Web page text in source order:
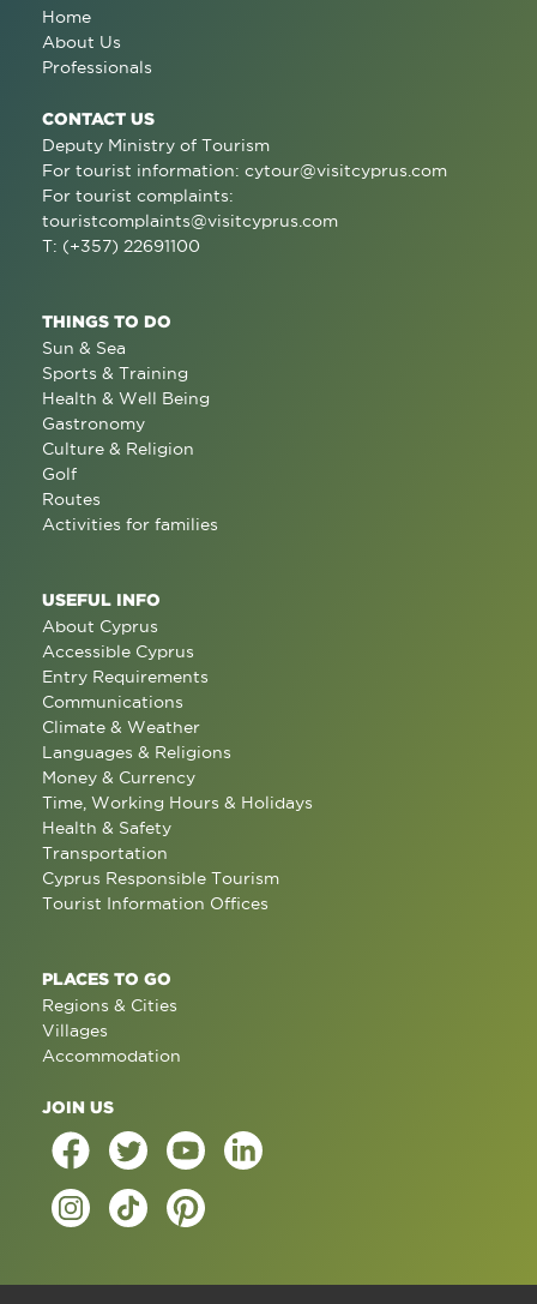
Home
About Us
Professionals
CONTACT US
Deputy Ministry of Tourism
For tourist information: cytour@visitcyprus.com
For tourist complaints:
touristcomplaints@visitcyprus.com
T: (+357) 22691100
THINGS TO DO
Sun & Sea
Sports & Training
Health & Well Being
Gastronomy
Culture & Religion
Golf
Routes
Activities for families
USEFUL INFO
About Cyprus
Accessible Cyprus
Entry Requirements
Communications
Climate & Weather
Languages & Religions
Money & Currency
Time, Working Hours & Holidays
Health & Safety
Transportation
Cyprus Responsible Tourism
Tourist Information Offices
PLACES TO GO
Regions & Cities
Villages
Accommodation
JOIN US